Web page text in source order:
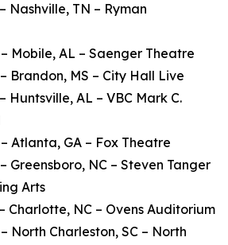
Nashville, TN – Ryman
Mobile, AL – Saenger Theatre
Brandon, MS – City Hall Live
Huntsville, AL – VBC Mark C.
Atlanta, GA – Fox Theatre
Greensboro, NC – Steven Tanger
Arts
Charlotte, NC – Ovens Auditorium
North Charleston, SC – North